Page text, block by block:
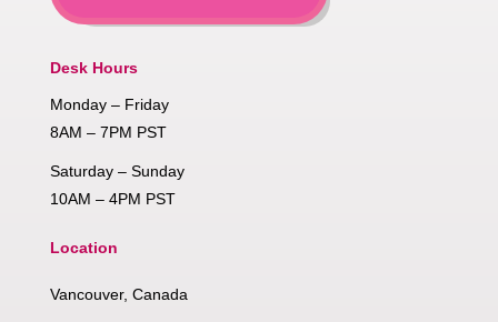
Desk Hours
Monday – Friday
8AM – 7PM PST
Saturday – Sunday
10AM – 4PM PST
Location
Vancouver, Canada